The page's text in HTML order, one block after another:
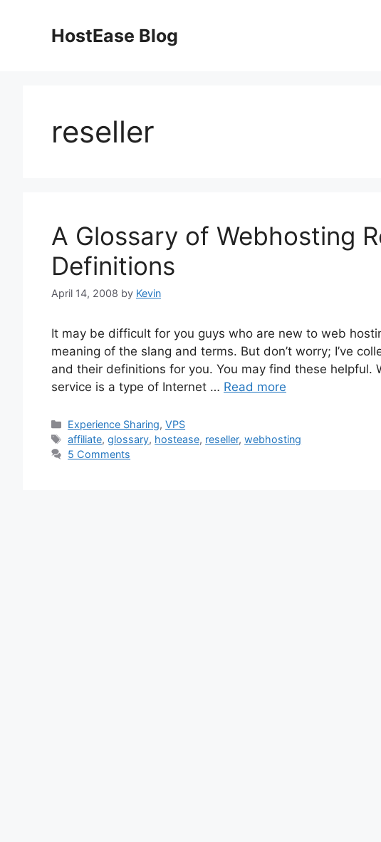
HostEase Blog
reseller
A Glossary of Webhosting
Definitions
April 14, 2008 by Kevin
It may be difficult for you guys who are new to web
meaning of the slang and terms. But don’t worry; I’ve
and their definitions for you. You may find these helpful.
service is a type of Internet … Read more
Categories
Experience Sharing,VPS
Tags
affiliate,glossary, hostease, reseller,webhosting
5 Comments